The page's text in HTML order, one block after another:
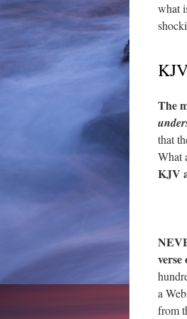
what
The
that
What
KJV
verse
a
from